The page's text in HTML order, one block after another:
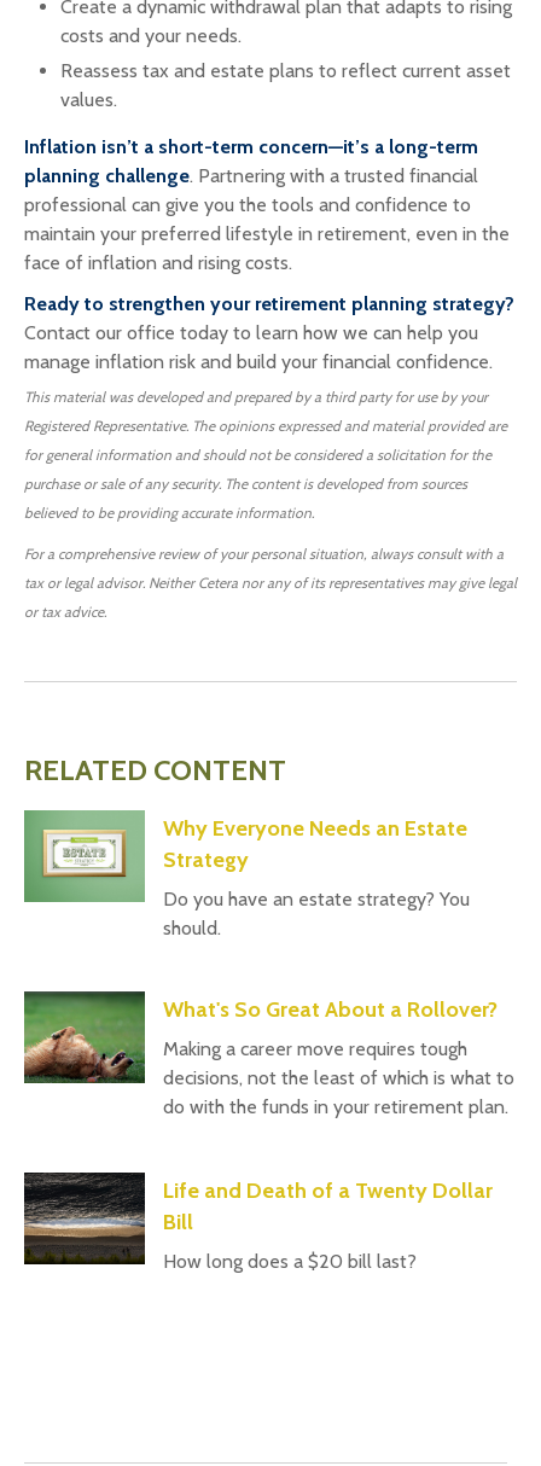
Create a dynamic withdrawal plan that adapts to rising
costs and your needs.
Reassess tax and estate plans to reflect current asset
values.
Inflation isn’t a short-term concern—it’s a long-term
planning challenge. Partnering with a trusted financial
professional can give you the tools and confidence to
maintain your preferred lifestyle in retirement, even in the
face of inflation and rising costs.
Ready to strengthen your retirement planning strategy?
Contact our office today to learn how we can help you
manage inflation risk and build your financial confidence.
This material was developed and prepared by a third party for use by your
Registered Representative. The opinions expressed and material provided are
for general information and should not be considered a solicitation for the
purchase or sale of any security. The content is developed from sources
believed to be providing accurate information.
For a comprehensive review of your personal situation, always consult with a
tax or legal advisor. Neither Cetera nor any of its representatives may give legal
or tax advice.
RELATED CONTENT
Why Everyone Needs an Estate
Strategy
Do you have an estate strategy? You
should.
What's So Great About a Rollover?
Making a career move requires tough
decisions, not the least of which is what to
do with the funds in your retirement plan.
Life and Death of a Twenty Dollar
Bill
How long does a $20 bill last?